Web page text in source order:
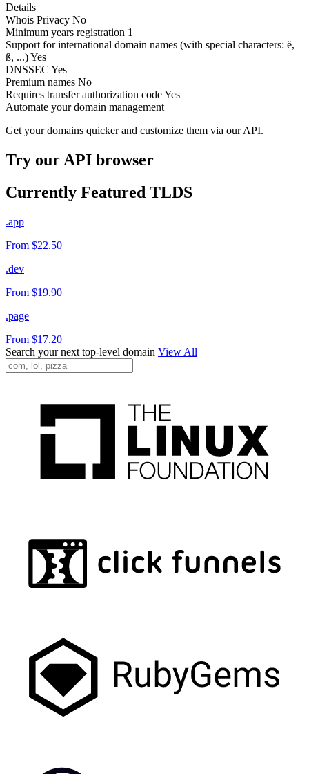
Details
Whois Privacy No
Minimum years registration 1
Support for international domain names (with special characters: ë,
ß, ...)Yes
DNSSEC Yes
Premium names No
Requires transfer authorization codeYes
Automate your domain management
Get your domains quicker and customize them via our API.
Try our API browser
Currently Featured TLDS
.app
From $22.50
.dev
From $19.90
.page
From $17.20
Search your next top-level domain View All